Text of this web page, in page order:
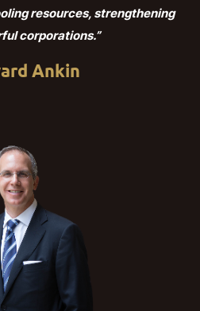
resources, strengthening
corporations.”
Ankin